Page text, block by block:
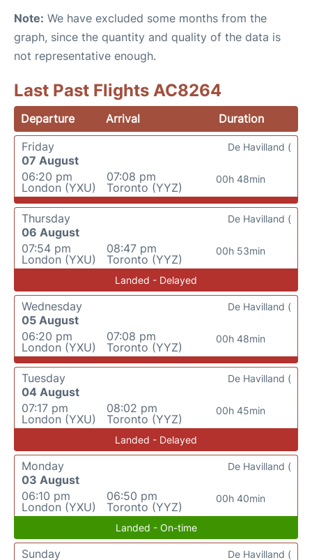
Note: We have excluded some months from the
graph, since the quantity and quality of the data is
not representative enough.
Last Past Flights AC8264
Departure Arrival
Duration
Friday
07 August
06:20 pm
London (YXU)
07:08 pm
Toronto (YYZ)
00h 48min
De Havilland (
Thursday
06 August
07:54 pm
London (YXU)
08:47 pm
Toronto (YYZ)
00h 53min
De Havilland (
Landed - Delayed
Wednesday
05 August
06:20 pm
London (YXU)
07:08 pm
Toronto (YYZ)
00h 48min
De Havilland (
Tuesday
04 August
07:17 pm
London (YXU)
08:02 pm
Toronto (YYZ)
00h 45min
De Havilland (
Landed - Delayed
Monday
03 August
06:10 pm
London (YXU)
06:50 pm
Toronto (YYZ)
00h 40min
De Havilland (
Landed - On-time
Sunday
De Havilland (